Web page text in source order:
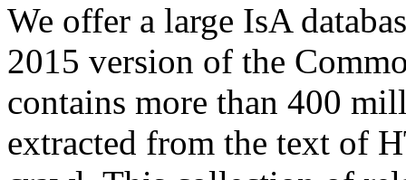
We offer a large IsA
2015 version of the
contains more than 400
extracted from the text of